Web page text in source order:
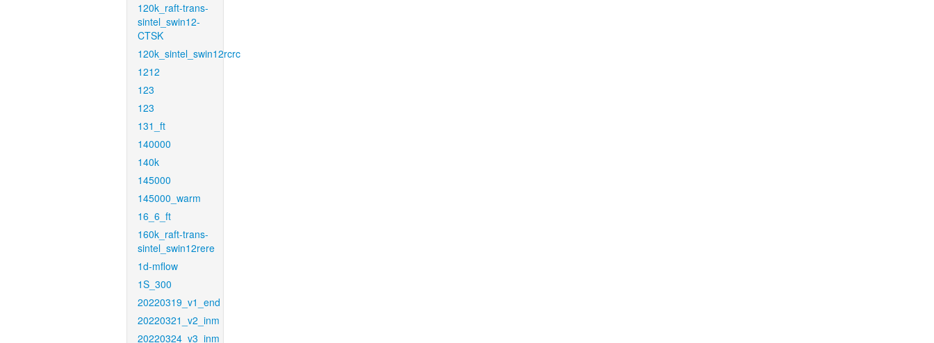
120k_raft-trans-
sintel_swin12-
CTSK
120k_sintel_swin12rcrc
1212
123
123
131_ft
140000
140k
145000
145000_warm
16_6_ft
160k_raft-trans-
sintel_swin12rere
1d-mflow
1S_300
20220319_v1_end
20220321_v2_inm
20220324_v3_inm